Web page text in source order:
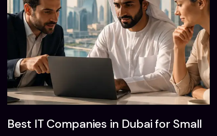
Best IT Companies in Dubai for Small